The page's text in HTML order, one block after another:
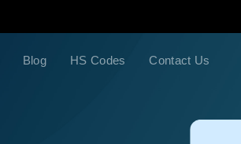
Blog HS Codes Contact Us